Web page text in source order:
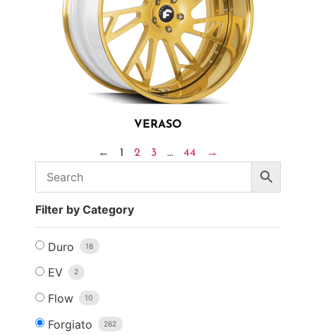
VERASO
← 1 2 3 … 44 →
Filter by Category
Duro 18
EV 2
Flow 10
Forgiato 262